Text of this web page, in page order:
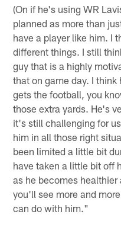
(On if he's using WR
planned as more than
have a player like him. I
different things. I still
guy that is a highly
that on game day. I
gets the football, you
those extra yards. He's
it's still challenging for
him in all those right
been limited a little bit
have taken a little bit off
as he becomes
you'll see more and
can do with him."